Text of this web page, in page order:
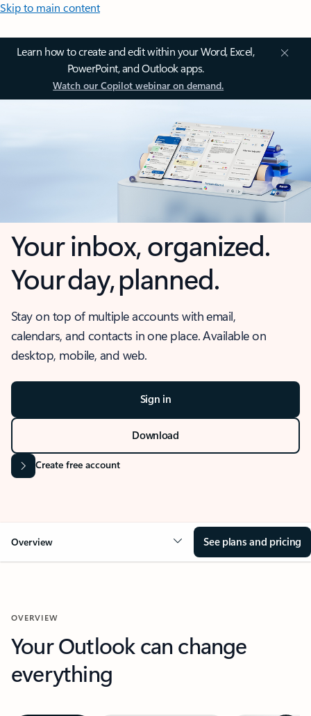
Skip to main content
Learn how to create and edit within your Word, Excel,
PowerPoint, and Outlook apps.
Watch our Copilot webinar on demand.
Your inbox, organized.
Your day, planned.
Stay on top of multiple accounts with email,
calendars, and contacts in one place. Available on
desktop, mobile, and web.
Sign in
Download
Create free account
Overview See plans and pricing
OVERVIEW
Your Outlook can change
everything